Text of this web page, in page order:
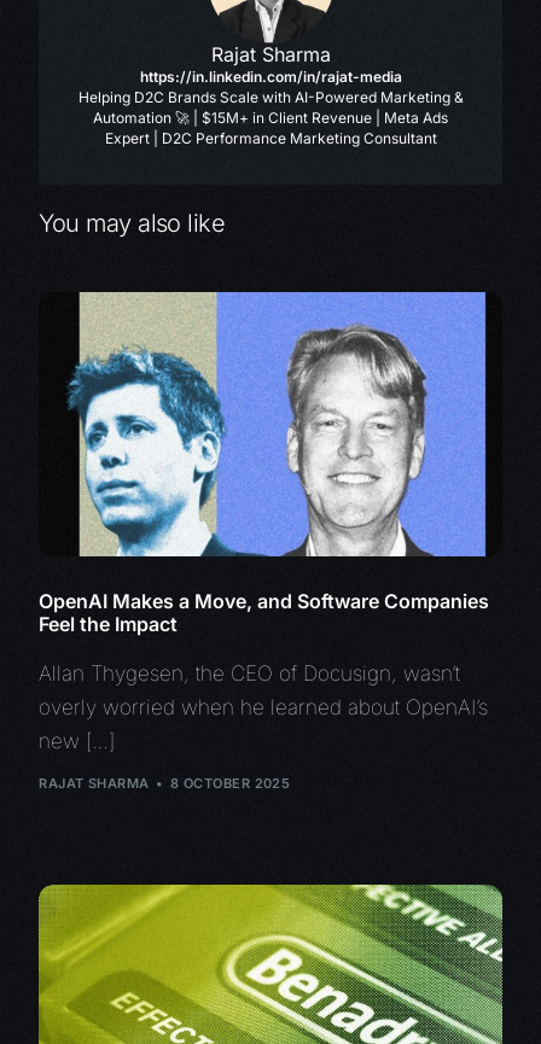
Rajat Sharma
https://in.linkedin.com/in/rajat-media
Helping D2C Brands Scale with AI-Powered Marketing &
Automation 🚀 | $15M+ in Client Revenue | Meta Ads
Expert | D2C Performance Marketing Consultant
You may also like
OpenAI Makes a Move, and Software Companies
Feel the Impact
Allan Thygesen, the CEO of Docusign, wasn’t
overly worried when he learned about OpenAI’s
new […]
RAJAT SHARMA 8 OCTOBER 2025